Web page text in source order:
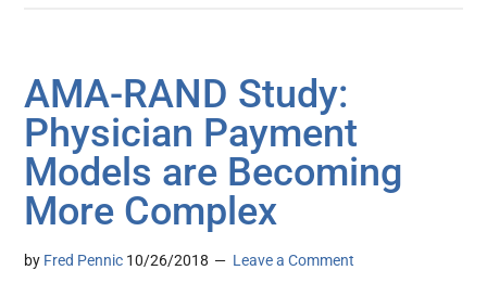
AMA-RAND Study:
Physician Payment
Models are Becoming
More Complex
by Fred Pennic 10/26/2018 Leave a Comment